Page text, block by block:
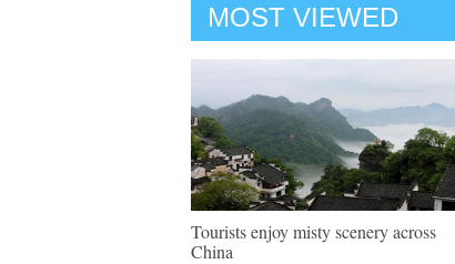
MOST VIEWED
Tourists enjoy misty scenery across
China